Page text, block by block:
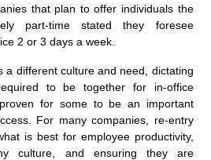
that plan to offer individuals the
part-time stated they foresee
2 or 3 days a week.
a different culture and need, dictating
to be together for in-office
for some to be an important
For many companies, re-entry
is best for employee productivity,
culture, and ensuring they are